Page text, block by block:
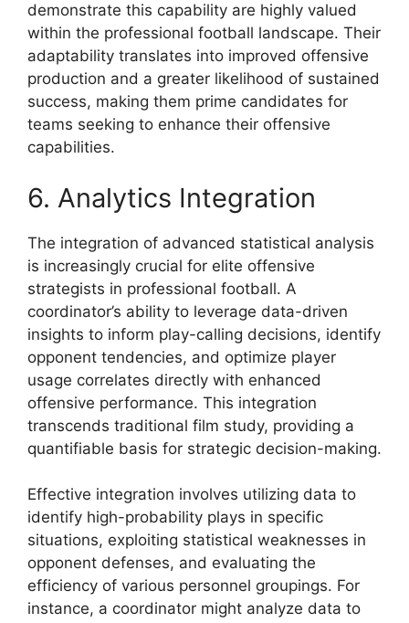
demonstrate this capability are highly valued
within the professional football landscape. Their
adaptability translates into improved offensive
production and a greater likelihood of sustained
success, making them prime candidates for
teams seeking to enhance their offensive
capabilities.
6. Analytics Integration
The integration of advanced statistical analysis
is increasingly crucial for elite offensive
strategists in professional football. A
coordinator’s ability to leverage data-driven
insights to inform play-calling decisions, identify
opponent tendencies, and optimize player
usage correlates directly with enhanced
offensive performance. This integration
transcends traditional film study, providing a
quantifiable basis for strategic decision-making.
Effective integration involves utilizing data to
identify high-probability plays in specific
situations, exploiting statistical weaknesses in
opponent defenses, and evaluating the
efficiency of various personnel groupings. For
instance, a coordinator might analyze data to